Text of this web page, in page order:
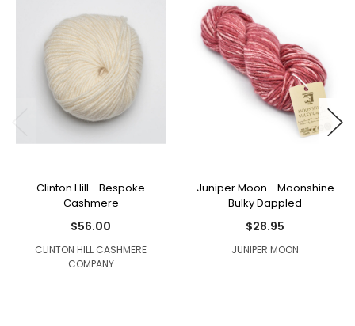
Clinton Hill - Bespoke
Cashmere
$56.00
CLINTON HILL CASHMERE
COMPANY
Juniper Moon - Moonshine
Bulky Dappled
$28.95
JUNIPER MOON